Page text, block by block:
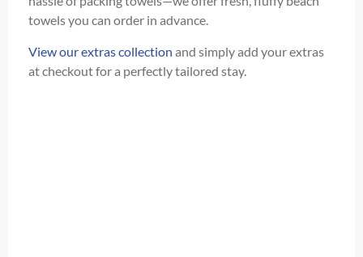
towels you can order in advance.
View our extras collection and simply add your extras
at checkout for a perfectly tailored stay.